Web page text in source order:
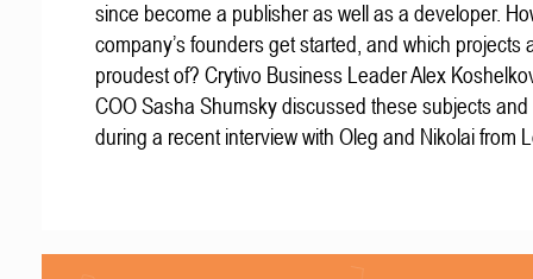
since become a publisher as well as a developer.
company’s founders get started, and which projects
proudest of? Crytivo Business Leader Alex
COO Sasha Shumsky discussed these subjects and
during a recent interview with Oleg and Nikolai from